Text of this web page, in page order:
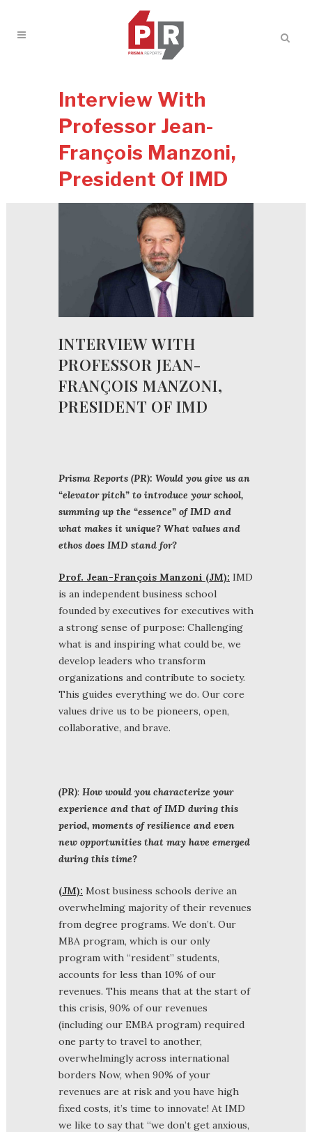
Interview With
Professor Jean-
François Manzoni,
President Of IMD
INTERVIEW WITH
PROFESSOR JEAN-
FRANÇOIS MANZONI,
PRESIDENT OF IMD
Prisma Reports (PR): Would you give us an
“elevator pitch” to introduce your school,
summing up the “essence” of IMD and
what makes it unique? What values and
ethos does IMD stand for?
Prof. Jean-François Manzoni (JM): IMD
is an independent business school
founded by executives for executives with
a strong sense of purpose: Challenging
what is and inspiring what could be, we
develop leaders who transform
organizations and contribute to society.
This guides everything we do. Our core
values drive us to be pioneers, open,
collaborative, and brave.
(PR): How would you characterize your
experience and that of IMD during this
period, moments of resilience and even
new opportunities that may have emerged
during this time?
(JM): Most business schools derive an
overwhelming majority of their revenues
from degree programs. We don’t. Our
MBA program, which is our only
program with “resident” students,
accounts for less than 10% of our
revenues. This means that at the start of
this crisis, 90% of our revenues
(including our EMBA program) required
one party to travel to another,
overwhelmingly across international
borders Now, when 90% of your
revenues are at risk and you have high
fixed costs, it’s time to innovate! At IMD
we like to say that “we don’t get anxious,